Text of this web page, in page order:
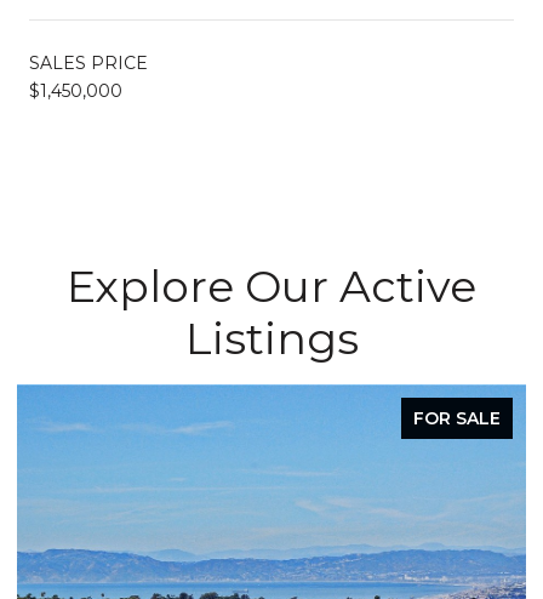
SALES PRICE
$1,450,000
Explore Our Active
Listings
FOR SALE